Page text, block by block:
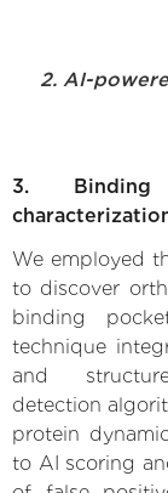
2. AI-
3. Binding
We employed
to discover
binding
technique
and
detection
protein
to AI scoring